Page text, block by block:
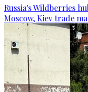
Russia's Wildberries
Moscow, Kiev trade